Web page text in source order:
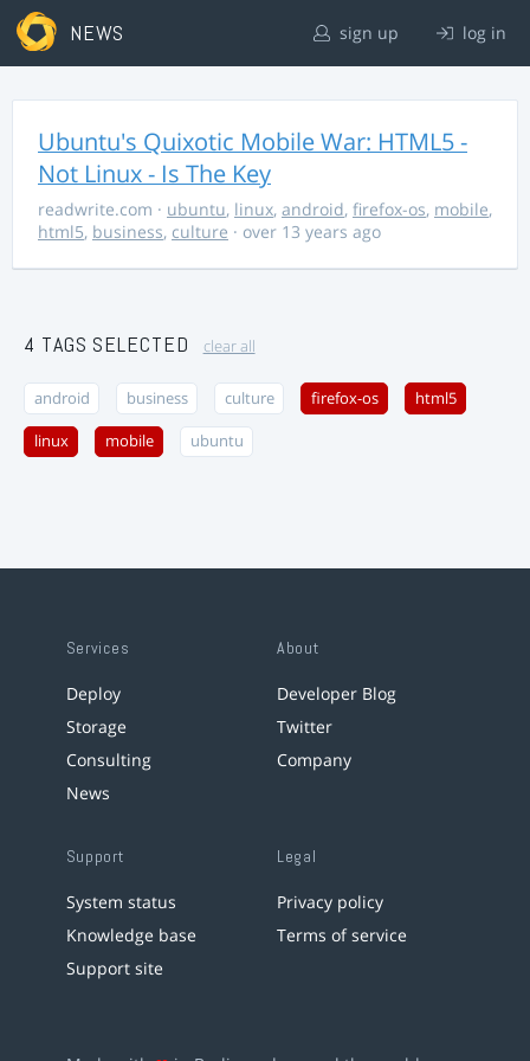
NEWS sign up log in
Ubuntu's Quixotic Mobile War: HTML5 -
Not Linux - Is The Key
readwrite.com · ubuntu, linux, android, firefox-os, mobile,
html5, business, culture · over 13 years ago
4 TAGS SELECTED clear all
android business culture firefox-os html5
linux mobile ubuntu
Services
Deploy
Storage
Consulting
News
About
Developer Blog
Twitter
Company
Support
System status
Knowledge base
Support site
Legal
Privacy policy
Terms of service